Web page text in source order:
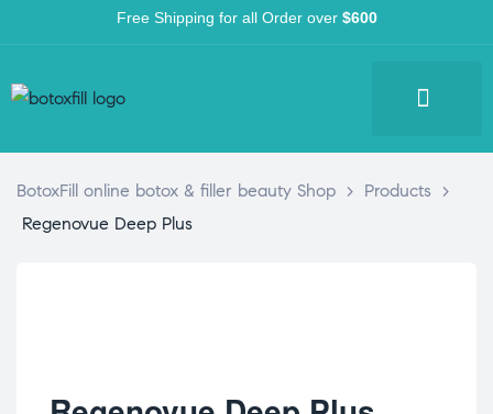
Free Shipping for all Order over $600
BotoxFill online botox & filler beauty Shop > Products
>
Regenovue Deep Plus